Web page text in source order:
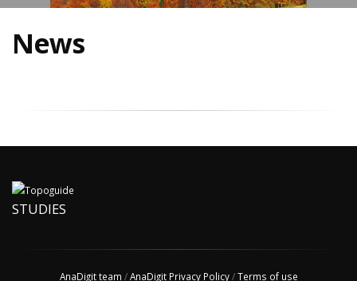
News
STUDIES
AnaDigit team /AnaDigit Privacy Policy/Terms of use